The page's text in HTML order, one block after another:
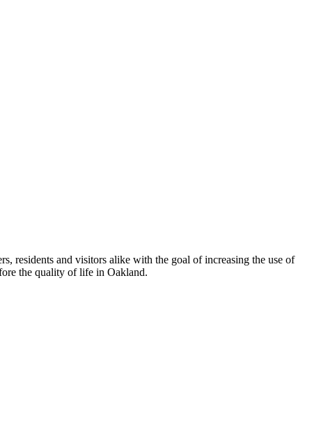
residents and visitors alike with the goal of increasing the use of
the quality of life in Oakland.